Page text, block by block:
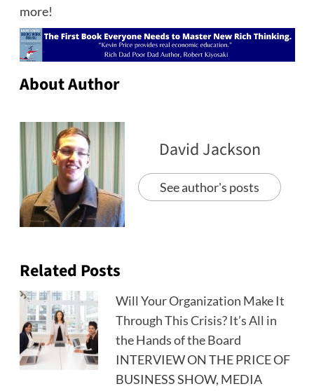
more!
About Author
David Jackson
See author's posts
Related Posts
Will Your Organization Make It
Through This Crisis? It’s All in
the Hands of the Board
INTERVIEW ON THE PRICE OF
BUSINESS SHOW, MEDIA